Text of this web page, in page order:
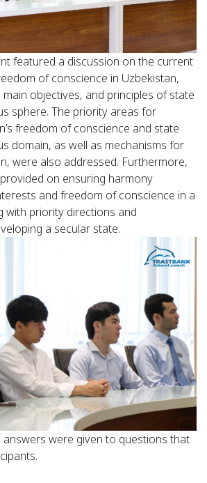
featured a discussion on the current
of conscience in Uzbekistan,
objectives, and principles of state
sphere. The priority areas for
freedom of conscience and state
domain, as well as mechanisms for
were also addressed. Furthermore,
on ensuring harmony
and freedom of conscience in a
with priority directions and
a secular state.
were given to questions that